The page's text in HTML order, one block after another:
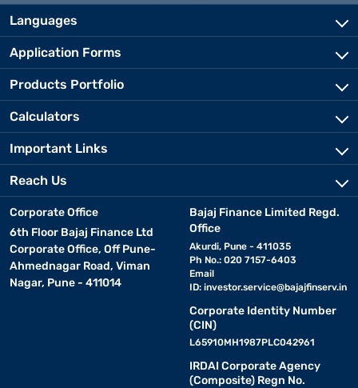
Languages
Application Forms
Products Portfolio
Calculators
Important Links
Reach Us
Corporate Office
6th Floor Bajaj Finance Ltd
Corporate Office, Off Pune-
Ahmednagar Road, Viman
Nagar, Pune - 411014
Bajaj Finance Limited Regd.
Office
Akurdi, Pune - 411035
Ph No.: 020 7157-6403
Email
ID: investor.service@bajajfinserv.in
Corporate Identity Number
(CIN)
L65910MH1987PLC042961
IRDAI Corporate Agency
(Composite) Regn No.